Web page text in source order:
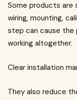
Some products are
wiring, mounting,
step can cause
working altogether.
Clear installation
They also reduce